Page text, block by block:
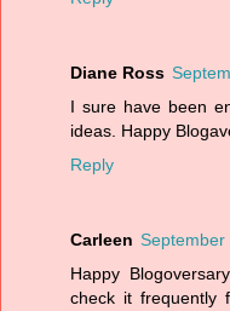
Diane Ross
I sure have been
ideas. Happy
Reply
Carleen September
Happy
check it frequently